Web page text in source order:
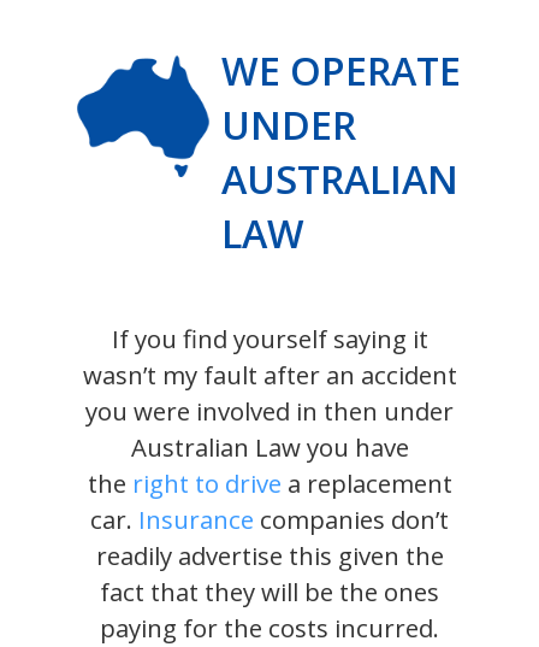
WE OPERATE
UNDER
AUSTRALIAN
LAW
If you find yourself saying it
wasn’t my fault after an accident
you were involved in then under
Australian Law you have
the right to drive a replacement
car. Insurance companies don’t
readily advertise this given the
fact that they will be the ones
paying for the costs incurred.